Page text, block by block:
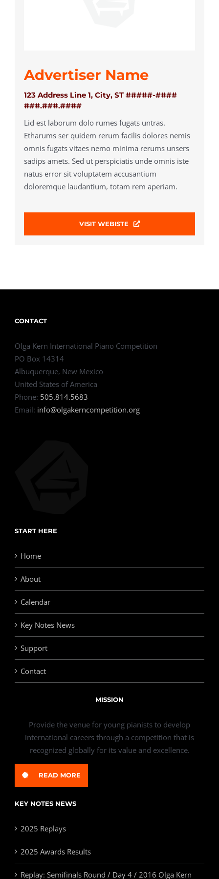
Advertiser Name
123 Address Line 1, City, ST #####-####
###.###.####
Lid est laborum dolo rumes fugats untras.
Etharums ser quidem rerum facilis dolores nemis
omnis fugats vitaes nemo minima rerums unsers
sadips amets. Sed ut perspiciatis unde omnis iste
natus error sit voluptatem accusantium
doloremque laudantium, totam rem aperiam.
VISIT WEBISTE
CONTACT
Olga Kern International Piano Competition
PO Box 14314
Albuquerque, New Mexico
United States of America
Phone: 505.814.5683
Email: info@olgakerncompetition.org
START HERE
Home
About
Calendar
Key Notes News
Support
Contact
MISSION
Provide the venue for young pianists to develop
international careers through a competition that is
recognized globally for its value and excellence.
READ MORE
KEY NOTES NEWS
2025 Replays
2025 Awards Results
Replay: Semifinals Round / Day 4 / 2016 Olga Kern